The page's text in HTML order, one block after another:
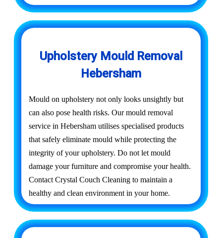
Upholstery Mould Removal
Hebersham
Mould on upholstery not only looks unsightly but
can also pose health risks. Our mould removal
service in Hebersham utilises specialised products
that safely eliminate mould while protecting the
integrity of your upholstery. Do not let mould
damage your furniture and compromise your health.
Contact Crystal Couch Cleaning to maintain a
healthy and clean environment in your home.